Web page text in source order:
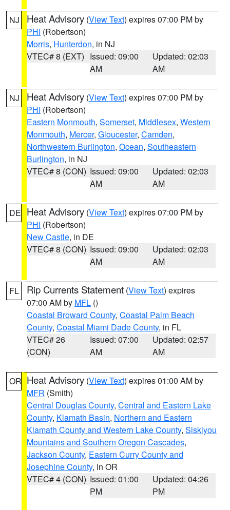
NJ Heat Advisory (View Text) expires 07:00 PM by
PHI (Robertson)
Morris, Hunterdon, in NJ
VTEC# 8 (EXT) Issued: 09:00
AM
Updated: 02:03
AM
NJ Heat Advisory (View Text) expires 07:00 PM by
PHI (Robertson)
Eastern Monmouth, Somerset, Middlesex, Western
Monmouth, Mercer, Gloucester, Camden,
Northwestern Burlington, Ocean, Southeastern
Burlington, in NJ
VTEC# 8 (CON) Issued: 09:00
AM
Updated: 02:03
AM
DE Heat Advisory (View Text) expires 07:00 PM by
PHI (Robertson)
New Castle, in DE
VTEC# 8 (CON) Issued: 09:00
AM
Updated: 02:03
AM
FL Rip Currents Statement (View Text) expires
07:00 AM by MFL ()
Coastal Broward County, Coastal Palm Beach
County, Coastal Miami Dade County, in FL
VTEC# 26
(CON)
Issued: 07:00
AM
Updated: 02:57
AM
OR Heat Advisory (View Text) expires 01:00 AM by
MFR (Smith)
Central Douglas County, Central and Eastern Lake
County, Klamath Basin, Northern and Eastern
Klamath County and Western Lake County, Siskiyou
Mountains and Southern Oregon Cascades,
Jackson County, Eastern Curry County and
Josephine County, in OR
VTEC# 4 (CON) Issued: 01:00
PM
Updated: 04:26
PM